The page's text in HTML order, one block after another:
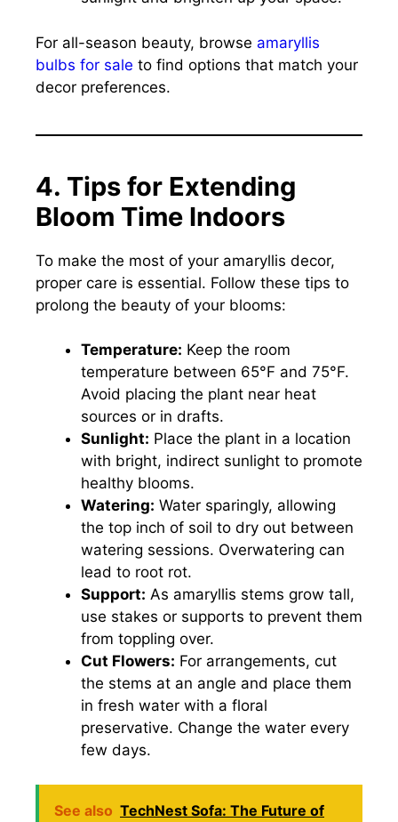
For all-season beauty, browse amaryllis
bulbs for sale to find options that match your
decor preferences.
4. Tips for Extending
Bloom Time Indoors
To make the most of your amaryllis decor,
proper care is essential. Follow these tips to
prolong the beauty of your blooms:
Temperature: Keep the room
temperature between 65°F and 75°F.
Avoid placing the plant near heat
sources or in drafts.
Sunlight: Place the plant in a location
with bright, indirect sunlight to promote
healthy blooms.
Watering: Water sparingly, allowing
the top inch of soil to dry out between
watering sessions. Overwatering can
lead to root rot.
Support: As amaryllis stems grow tall,
use stakes or supports to prevent them
from toppling over.
Cut Flowers: For arrangements, cut
the stems at an angle and place them
in fresh water with a floral
preservative. Change the water every
few days.
See also TechNest Sofa: The Future of